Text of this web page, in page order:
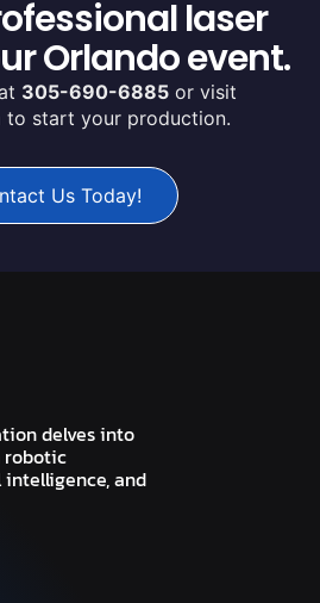
laser
Orlando event.
305-690-6885 or visit
to start your production.
Us Today!
delves into
robotic
and